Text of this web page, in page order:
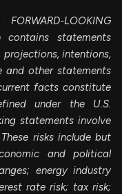
LOOKING
contains statements
intentions,
and other statements
facts constitute
under the U.S.
statements involve
risks include but
and political
energy industry
rate risk; tax risk;